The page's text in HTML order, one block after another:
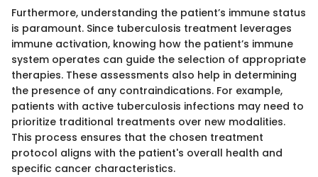
Furthermore, understanding the patient’s immune status
is paramount. Since tuberculosis treatment leverages
immune activation, knowing how the patient’s immune
system operates can guide the selection of appropriate
therapies. These assessments also help in determining
the presence of any contraindications. For example,
patients with active tuberculosis infections may need to
prioritize traditional treatments over new modalities.
This process ensures that the chosen treatment
protocol aligns with the patient's overall health and
specific cancer characteristics.